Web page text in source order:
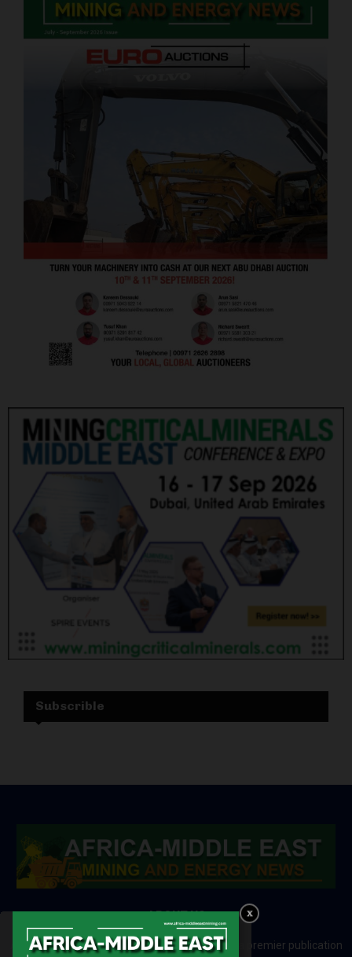
Subscrible
ABOUT US
Africa-Middle East Mining and Energy News is a premier publication